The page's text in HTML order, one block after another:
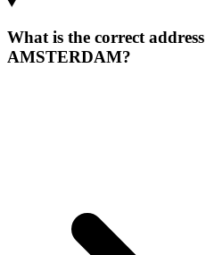
What is the correct
AMSTERDAM?